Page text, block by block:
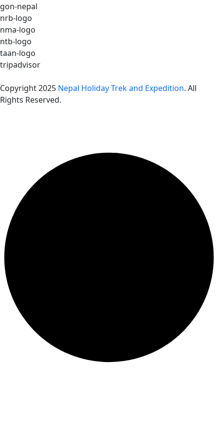
gon-nepal
nrb-logo
nma-logo
ntb-logo
taan-logo
tripadvisor
Copyright 2025 Nepal Holiday Trek and Expedition. All
Rights Reserved.